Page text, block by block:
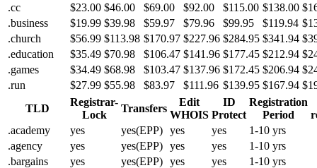
.cc
$23.00 $46.00 $69.00 $92.00 $115.00 $138.00
.business
$19.99 $39.98 $59.97 $79.96 $99.95 $119.94
.church
$56.99 $113.98 $170.97 $227.96 $284.95 $341.94
.education
$35.49 $70.98 $106.47 $141.96 $177.45 $212.94
.games
$34.49 $68.98 $103.47 $137.96 $172.45 $206.94
.run
$27.99 $55.98 $83.97 $111.96 $139.95 $167.94
TLD
Registrar-
Lock
Transfers
Edit
WHOIS
ID
Protect
Registration
Period
.academy
yes yes(EPP) yes yes
1-10 yrs
.agency
yes yes(EPP) yes yes
1-10 yrs
.bargains
yes yes(EPP) yes yes
1-10 yrs